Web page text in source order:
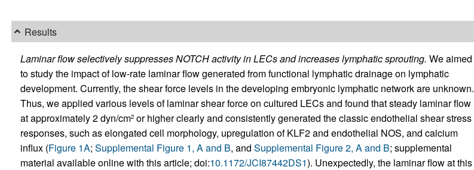
Results
Laminar flow selectively suppresses NOTCH activity in LECs and increases lymphatic sprouting. We aimed
to study the impact of low-rate laminar flow generated from functional lymphatic drainage on lymphatic
development. Currently, the shear force levels in the developing embryonic lymphatic network are unknown.
Thus, we applied various levels of laminar shear force on cultured LECs and found that steady laminar flow
at approximately 2 dyn/cm2or higher clearly and consistently generated the classic endothelial shear stress
responses, such as elongated cell morphology, upregulation of KLF2 and endothelial NOS, and calcium
influx (Figure 1A; Supplemental Figure 1, A and B, and Supplemental Figure 2, A and B; supplemental
material available online with this article; doi:10.1172/JCI87442DS1). Unexpectedly, the laminar flow at this